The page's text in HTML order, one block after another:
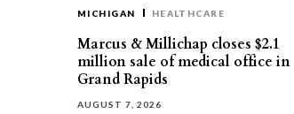
MICHIGAN HEALTHCARE
Marcus & Millichap closes $2.1
million sale of medical office in
Grand Rapids
AUGUST 7, 2026